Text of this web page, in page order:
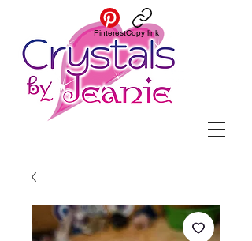
PinterestCopy link